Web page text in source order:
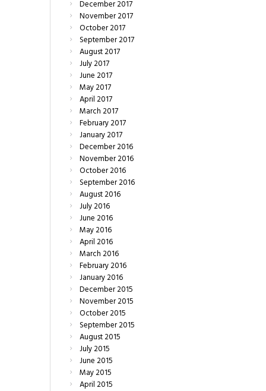
December2017
November2017
October2017
September2017
August2017
July2017
June2017
May2017
April2017
March2017
February2017
January2017
December2016
November2016
October2016
September2016
August2016
July2016
June2016
May2016
April2016
March2016
February2016
January2016
December2015
November2015
October2015
September2015
August2015
July2015
June2015
May2015
April2015